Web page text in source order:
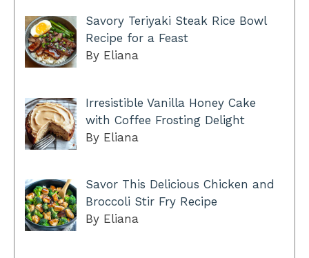
Savory Teriyaki Steak Rice Bowl
Recipe for a Feast
By Eliana
Irresistible Vanilla Honey Cake
with Coffee Frosting Delight
By Eliana
Savor This Delicious Chicken and
Broccoli Stir Fry Recipe
By Eliana